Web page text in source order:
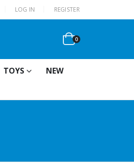
LOG IN REGISTER
0
TOYS
NEW